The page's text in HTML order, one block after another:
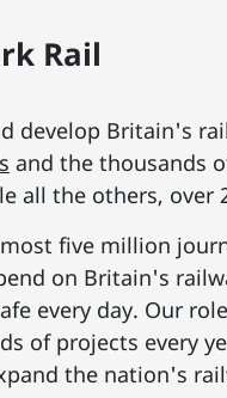
Rail
develop Britain's
and the thousands
all the others, over
five million
on Britain's
every day. Our
of projects every
the nation's